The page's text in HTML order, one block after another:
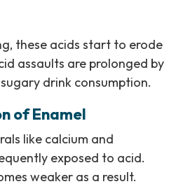
these acids start to erode
assaults are prolonged by
drink consumption.
of Enamel
like calcium and
exposed to acid.
weaker as a result.